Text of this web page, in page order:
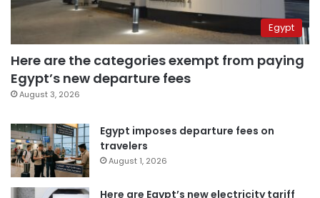
Egypt
Here are the categories exempt from paying
Egypt’s new departure fees
August 3, 2026
Egypt imposes departure fees on
travelers
August 1, 2026
Here are Egypt’s new electricity tariff